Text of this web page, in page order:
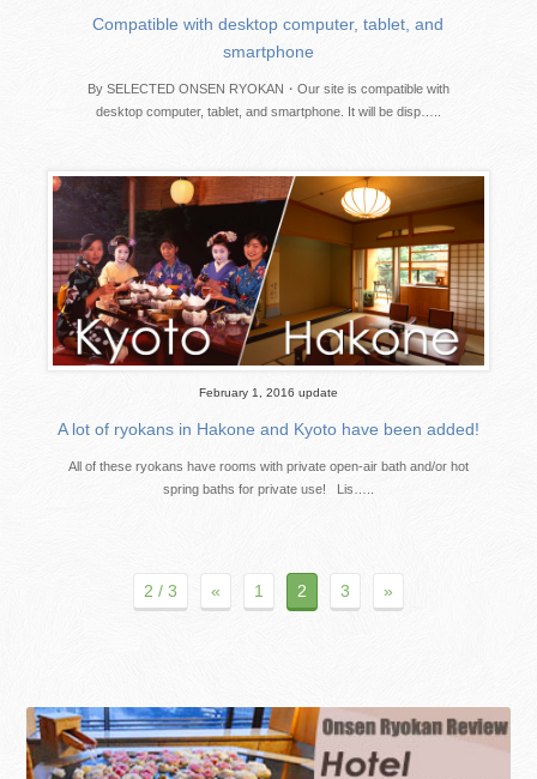
Compatible with desktop computer, tablet, and
smartphone
By SELECTED ONSEN RYOKAN・Our site is compatible with
desktop computer, tablet, and smartphone. It will be disp…..
February 1, 2016 update
A lot of ryokans in Hakone and Kyoto have been added!
All of these ryokans have rooms with private open-air bath and/or hot
spring baths for private use! Lis…..
2 / 3 « 1 2 3 »